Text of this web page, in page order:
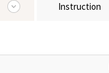
Instruction